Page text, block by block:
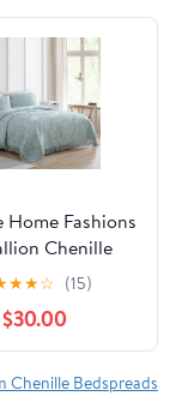
Collection
Home Fashions
Chenille
Twin Blue
★★☆ (15)
$30.00
Chenille Bedspreads